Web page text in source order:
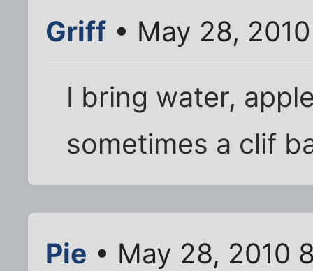
Griff • May 28,
I bring water,
sometimes a clif
Pie • May 28, 2010